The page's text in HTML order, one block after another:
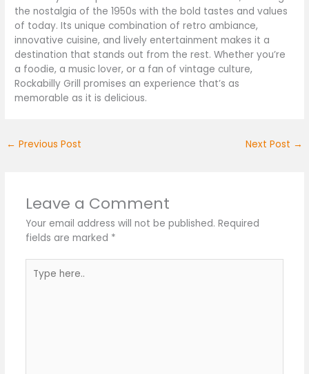
the nostalgia of the 1950s with the bold tastes and values
of today. Its unique combination of retro ambiance,
innovative cuisine, and lively entertainment makes it a
destination that stands out from the rest. Whether you’re
a foodie, a music lover, or a fan of vintage culture,
Rockabilly Grill promises an experience that’s as
memorable as it is delicious.
← Previous Post Next Post →
Leave a Comment
Your email address will not be published. Required
fields are marked *
here..